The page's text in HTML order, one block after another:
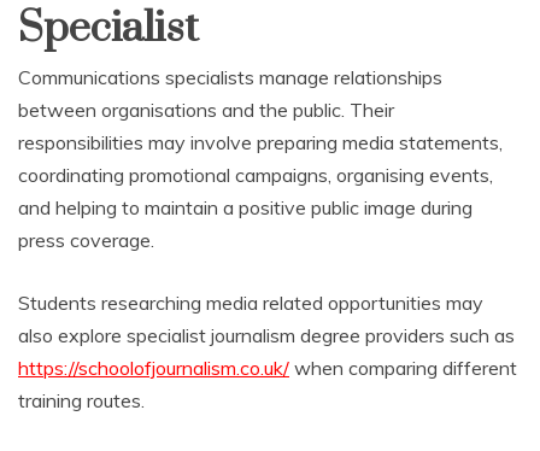
Specialist
Communications specialists manage relationships
between organisations and the public. Their
responsibilities may involve preparing media statements,
coordinating promotional campaigns, organising events,
and helping to maintain a positive public image during
press coverage.
Students researching media related opportunities may
also explore specialist journalism degree providers such as
https://schoolofjournalism.co.uk/ when comparing different
training routes.